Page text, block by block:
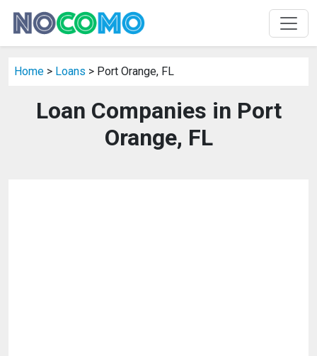
Home > Loans > Port Orange, FL
Loan Companies in Port
Orange, FL